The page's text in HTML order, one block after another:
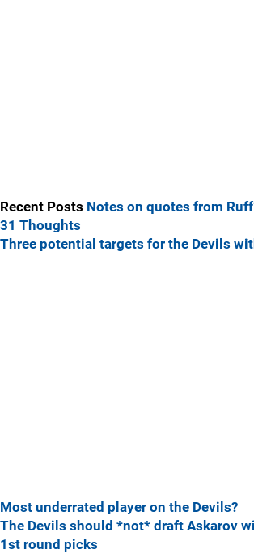
Recent Posts Notes on quotes from
31 Thoughts
Three potential targets for the Devils
Most underrated player on the Devils?
The Devils should *not* draft Askarov
1st round picks